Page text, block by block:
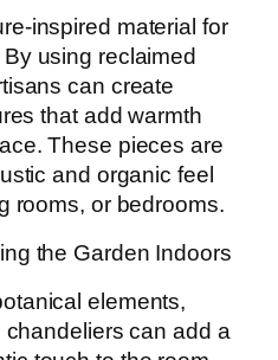
inspired material for
using reclaimed
can create
that add warmth
These pieces are
and organic feel
rooms, or bedrooms.
the Garden Indoors
elements,
can add a